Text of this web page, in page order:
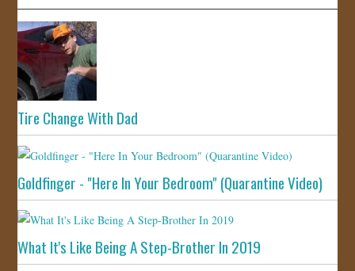
Tire Change With Dad
Goldfinger - "Here In Your Bedroom" (Quarantine Video)
What It's Like Being A Step-Brother In 2019